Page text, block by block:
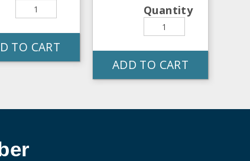
TO CART
Quantity
ADD TO CART